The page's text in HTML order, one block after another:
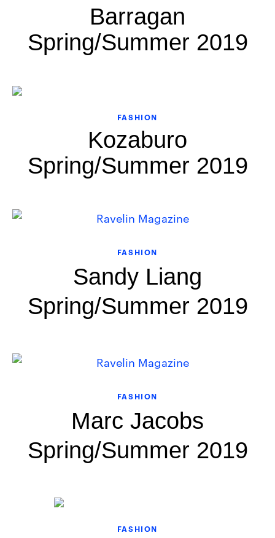
Barragan
Spring/Summer 2019
FASHION
Kozaburo
Spring/Summer 2019
FASHION
Sandy Liang
Spring/Summer 2019
FASHION
Marc Jacobs
Spring/Summer 2019
FASHION